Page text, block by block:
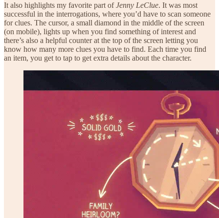
It also highlights my favorite part ofJenny LeClue. It was most
successful in the interrogations, where you’d have to scan someone
for clues. The cursor, a small diamond in the middle of the screen
(on mobile), lights up when you find something of interest and
there’s also a helpful counter at the top of the screen letting you
know how many more clues you have to find. Each time you find
an item, you get to tap to get extra details about the character.